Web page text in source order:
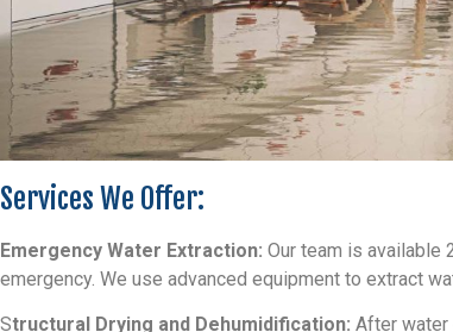
Services We Offer:
Emergency Water Extraction: Our team is available
emergency. We use advanced equipment to extract
Structural Drying and Dehumidification: After water